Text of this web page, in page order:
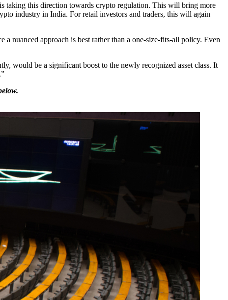
taking this direction towards crypto regulation. This will bring more
industry in India. For retail investors and traders, this will again
nuanced approach is best rather than a one-size-fits-all policy. Even
would be a significant boost to the newly recognized asset class. It